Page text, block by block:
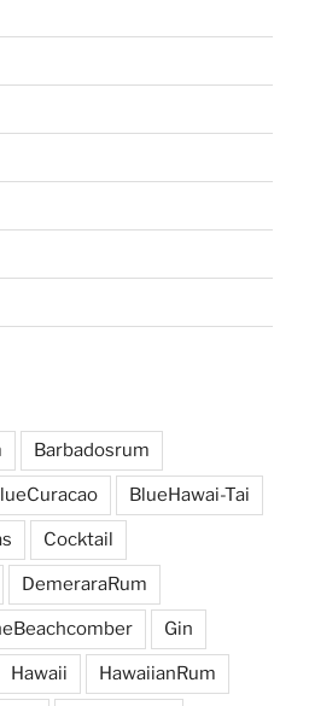
Barbadosrum
BlueHawai-Tai
Cocktail
DemeraraRum
Gin
Hawaii HawaiianRum